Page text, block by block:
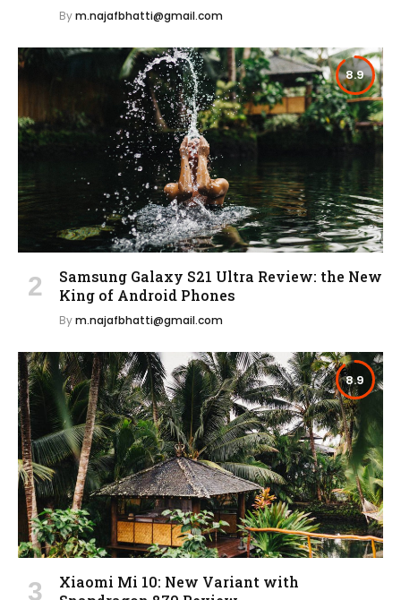
Bym.najafbhatti@gmail.com
8.9
Samsung Galaxy S21 Ultra Review: the New
King of Android Phones
Bym.najafbhatti@gmail.com
8.9
Xiaomi Mi 10: New Variant with